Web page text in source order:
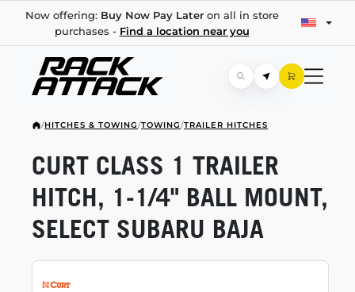
Now offering: Buy Now Pay Lateron all in store
purchases - Find a location near you
/HITCHES & TOWING/TOWING/TRAILER HITCHES
CURT CLASS 1 TRAILER
HITCH, 1-1/4" BALL MOUNT,
SELECT SUBARU BAJA